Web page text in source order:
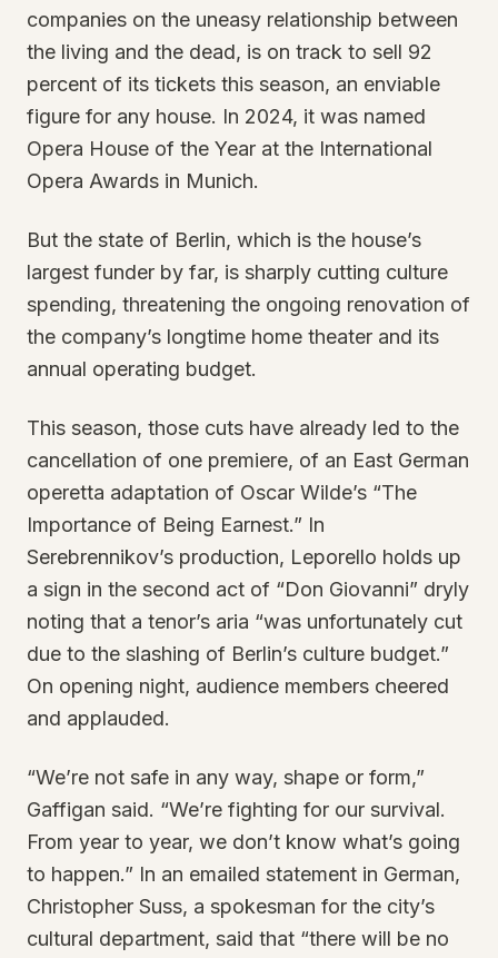
companies on the uneasy relationship between
the living and the dead, is on track to sell 92
percent of its tickets this season, an enviable
figure for any house. In 2024, it was named
Opera House of the Year at the International
Opera Awards in Munich.
But the state of Berlin, which is the house’s
largest funder by far, is sharply cutting culture
spending, threatening the ongoing renovation of
the company’s longtime home theater and its
annual operating budget.
This season, those cuts have already led to the
cancellation of one premiere, of an East German
operetta adaptation of Oscar Wilde’s “The
Importance of Being Earnest.” In
Serebrennikov’s production, Leporello holds up
a sign in the second act of “Don Giovanni” dryly
noting that a tenor’s aria “was unfortunately cut
due to the slashing of Berlin’s culture budget.”
On opening night, audience members cheered
and applauded.
“We’re not safe in any way, shape or form,”
Gaffigan said. “We’re fighting for our survival.
From year to year, we don’t know what’s going
to happen.” In an emailed statement in German,
Christopher Suss, a spokesman for the city’s
cultural department, said that “there will be no